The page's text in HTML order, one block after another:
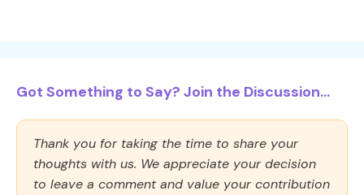
Got Something to Say? Join the Discussion...
Thank you for taking the time to share your
thoughts with us. We appreciate your decision
to leave a comment and value your contribution